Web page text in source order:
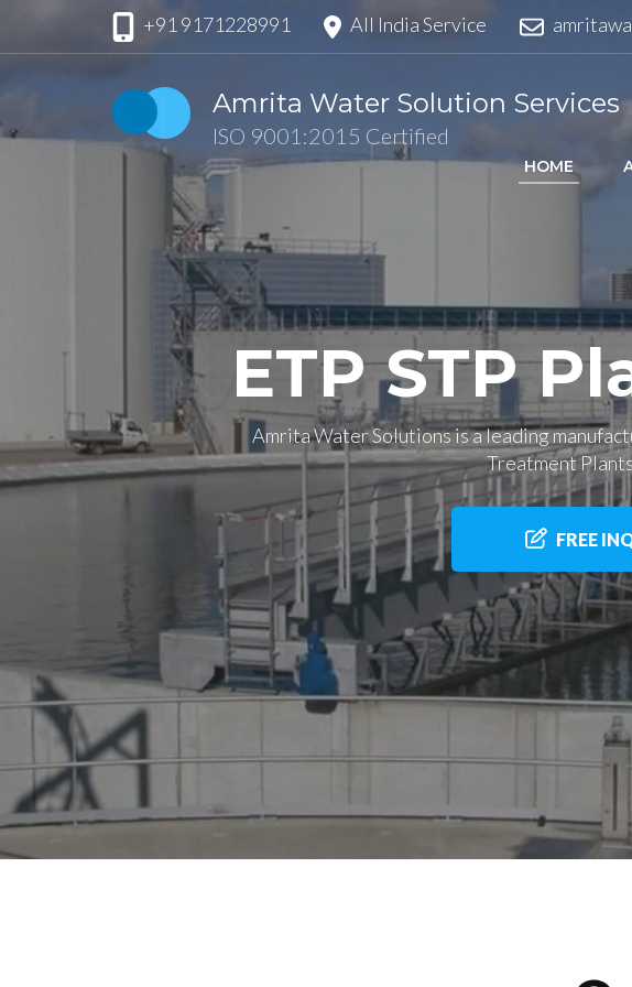
Enter)
+91 9171228991 All India Service
Amrita Water Solution Services
ISO 9001:2015 Certified
HOME
ETP STP
Amrita Water Solutions is a leading
Treatment
FREE